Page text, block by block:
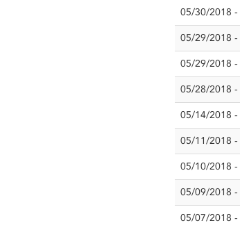
05/30/2018 -
05/29/2018 -
05/29/2018 -
05/28/2018 -
05/14/2018 -
05/11/2018 -
05/10/2018 -
05/09/2018 -
05/07/2018 -